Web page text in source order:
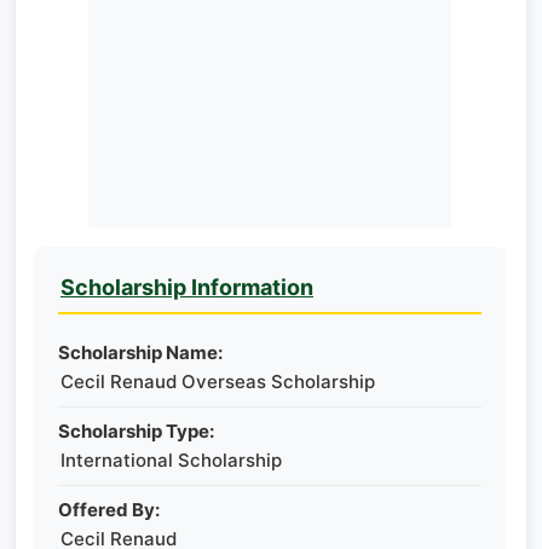
Scholarship Information
Scholarship Name:
Cecil Renaud Overseas Scholarship
Scholarship Type:
International Scholarship
Offered By:
Cecil Renaud